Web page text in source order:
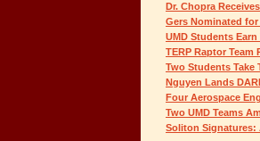
Dr. Chopra
Gers Nominated
UMD Students
TERP Raptor Team
Two Students Take
Nguyen Lands
Four Aerospace
Two UMD Teams
Soliton Signatures: